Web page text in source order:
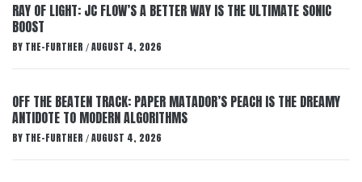
RAY OF LIGHT: JC FLOW’S A BETTER WAY IS THE ULTIMATE SONIC
BOOST
BY THE-FURTHER / AUGUST 4, 2026
OFF THE BEATEN TRACK: PAPER MATADOR’S PEACH IS THE DREAMY
ANTIDOTE TO MODERN ALGORITHMS
BY THE-FURTHER / AUGUST 4, 2026